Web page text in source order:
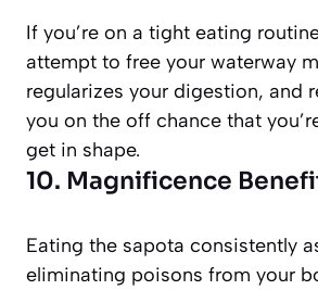
If you’re on a tight eating
attempt to free your waterway
regularizes your digestion, and
you on the off chance that
get in shape.
10. Magnificence
Eating the sapota consistently
eliminating poisons from your